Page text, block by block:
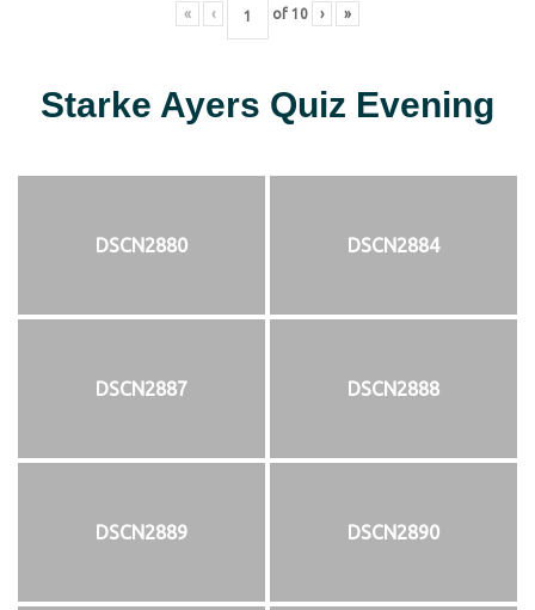
« ‹ of 10 › »
Starke Ayers Quiz Evening
DSCN2880 DSCN2884
DSCN2887 DSCN2888
DSCN2889 DSCN2890